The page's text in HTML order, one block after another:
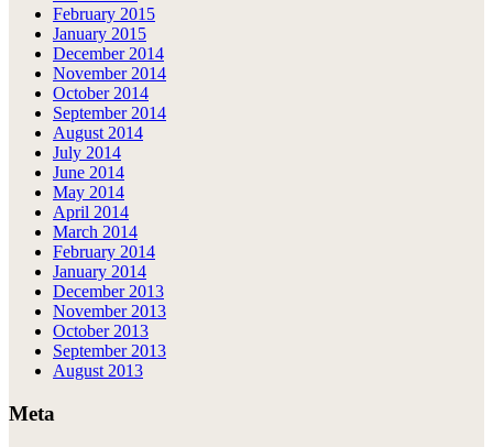
February 2015
January 2015
December 2014
November 2014
October 2014
September 2014
August 2014
July 2014
June 2014
May 2014
April 2014
March 2014
February 2014
January 2014
December 2013
November 2013
October 2013
September 2013
August 2013
Meta